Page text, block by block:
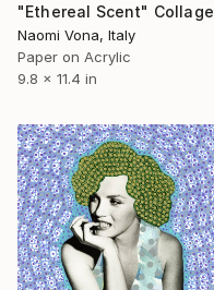
"Ethereal Scent" Collage
Naomi Vona, Italy
Paper on Acrylic
9.8 x 11.4 in